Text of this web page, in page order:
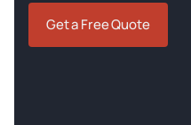
Get a Free Quote